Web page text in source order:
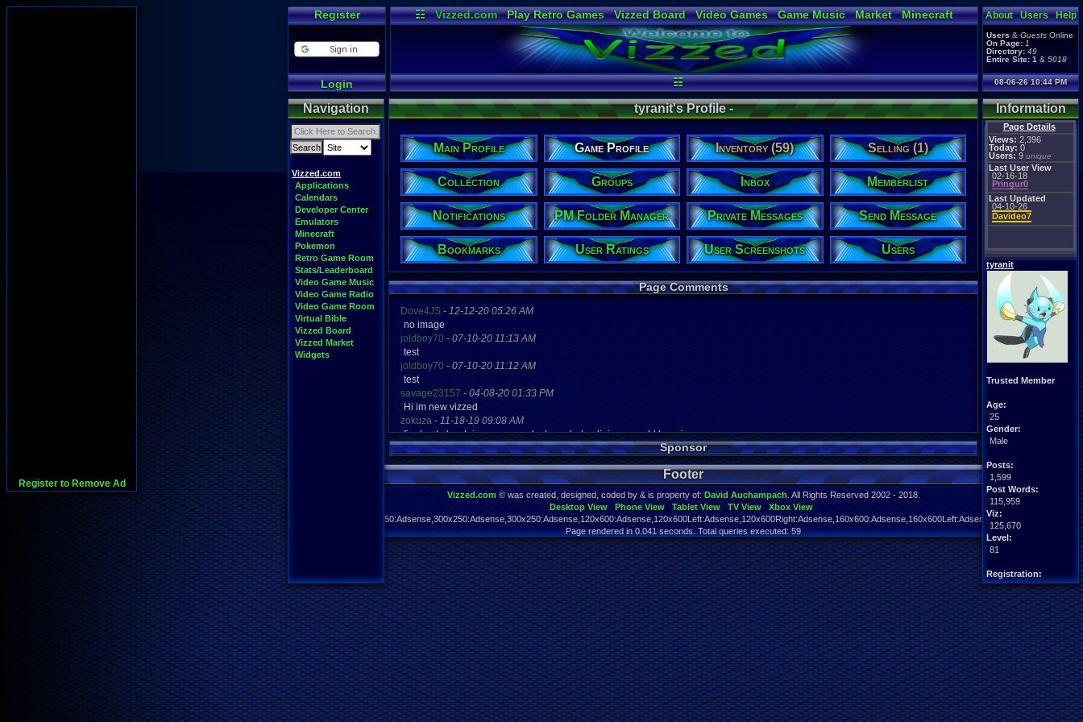
Register to Remove Ad
Register
Login
☷ Vizzed.com Play Retro Games Vizzed Board Video Games Game Music Market
Minecraft
Radio
Widgets Virtual Bible
☷
About Users Help
Users & Guests Online
On Page: 1
Directory: 49
Entire Site: 1 & 5018
08-06-26 10:44 PM
Navigation
Vizzed.com
Applications
Calendars
Developer Center
Emulators
Minecraft
Pokemon
Retro Game Room
Stats/Leaderboard
Video Game Music
Video Game Radio
Video Game Room
Virtual Bible
Vizzed Board
Vizzed Market
Widgets
Information
Page Details
Views: 2,396
Today: 0
Users: 9 unique
Last User View
02-16-18
Pringur0
Last Updated
04-10-26
Davideo7
tyranit
Trusted Member
Age:
25
Gender:
Male
Posts:
1,599
Post Words:
115,959
Viz:
125,670
Level:
81
Registration:
5775 days ago
Last Activity:
03-10-22 04:57 PM
tyranit's Profile -
Main Profile Game Profile Inventory (59) Selling (1)
Collection Groups Inbox Memberlist
Notifications PM Folder Manager Private Messages Send Message
Bookmarks User Ratings User Screenshots Users
Page Comments
Dove4JS - 12-12-20 05:26 AM
no image
joldboy70 - 07-10-20 11:13 AM
test
joldboy70 - 07-10-20 11:12 AM
test
savage23157 - 04-08-20 01:33 PM
Hi im new vizzed
zokuza - 11-18-19 09:08 AM
final got playstaion games unlock yes baby digimon world here i com
yoshirulez!-02-10-17 08:45 PM
MAY MAYS
yoshirulez!-02-10-17 08:45 PM
maymays
OwO what's this?
yoshirulez!-02-07-17 11:13 PM
OwO what's this?
yoshirulez!-02-07-17 11:13 PM
OwO what's this?
Sponsor
Footer
Vizzed.com © was created, designed, coded by & is property of: David Auchampach . All Rights Reserved 2002 - 2018.
Desktop View
Phone View Tablet View TV View
Xbox View
Page rendered in 0.041 seconds. Total queries executed: 59